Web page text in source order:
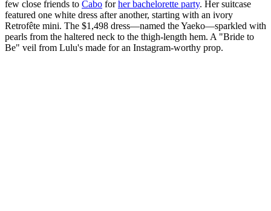
few close friends to Cabo forher bachelorette party. Her suitcase
featured one white dress after another, starting with an ivory
Retrofête mini. The $1,498 dress—named the Yaeko—sparkled with
pearls from the haltered neck to the thigh-length hem. A "Bride to
Be" veil from Lulu's made for an Instagram-worthy prop.